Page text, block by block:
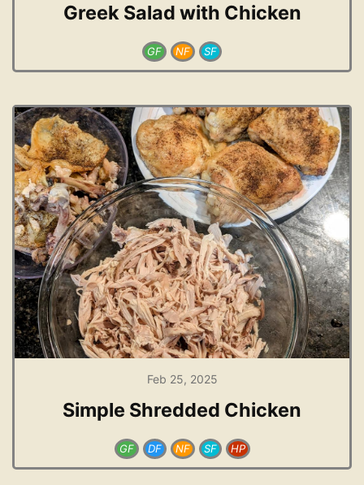
Greek Salad with Chicken
GF NF SF
Feb 25, 2025
Simple Shredded Chicken
GF DF NF SF HP